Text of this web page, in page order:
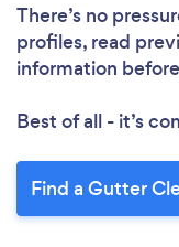
There’s no
profiles, read
information
Best of all - it’s
Find a Gutter